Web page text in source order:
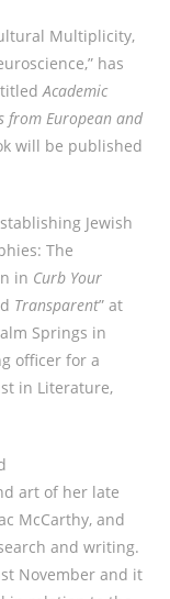
Multiplicity,
has
titledAcademic
from European and
will be published
Jewish
The
in Curb Your
Transparent” at
Springs in
officer for a
in Literature,
art of her late
McCarthy, and
and writing.
November and it